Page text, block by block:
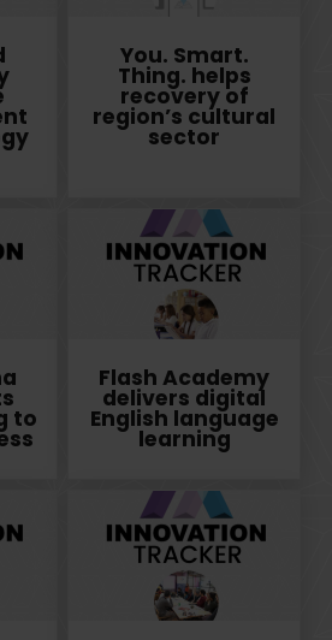
You. Smart.
Thing. helps
recovery of
region’s cultural
sector
to
Flash Academy
delivers digital
English language
learning